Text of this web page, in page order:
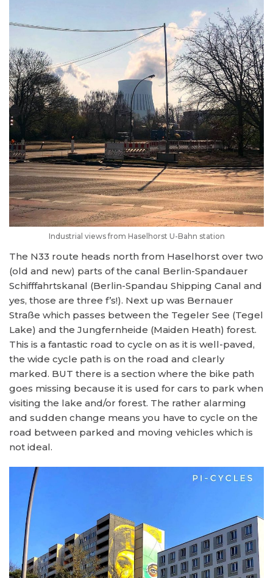
Industrial views from Haselhorst U-Bahn station
The N33 route heads north from Haselhorst over two
(old and new) parts of the canal Berlin-Spandauer
Schifffahrtskanal (Berlin-Spandau Shipping Canal and
yes, those are three f’s!). Next up was Bernauer
Straße which passes between the Tegeler See (Tegel
Lake) and the Jungfernheide (Maiden Heath) forest.
This is a fantastic road to cycle on as it is well-paved,
the wide cycle path is on the road and clearly
marked. BUT there is a section where the bike path
goes missing because it is used for cars to park when
visiting the lake and/or forest. The rather alarming
and sudden change means you have to cycle on the
road between parked and moving vehicles which is
not ideal.